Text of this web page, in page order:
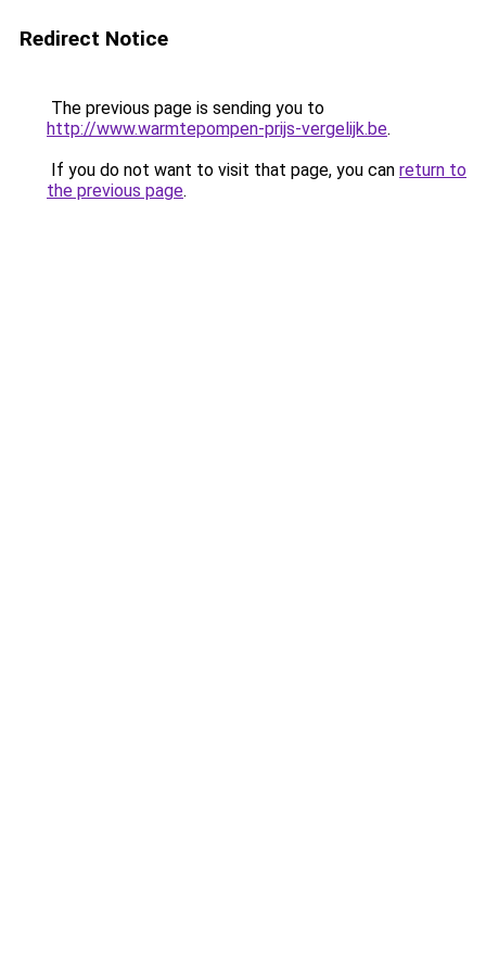
Redirect Notice
The previous page is sending you to
http://www.warmtepompen-prijs-vergelijk.be.
If you do not want to visit that page, you can return to
the previous page.